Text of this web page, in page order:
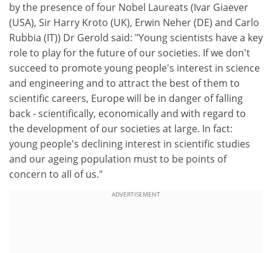
by the presence of four Nobel Laureats (Ivar Giaever
(USA), Sir Harry Kroto (UK), Erwin Neher (DE) and Carlo
Rubbia (IT)) Dr Gerold said: "Young scientists have a key
role to play for the future of our societies. If we don't
succeed to promote young people's interest in science
and engineering and to attract the best of them to
scientific careers, Europe will be in danger of falling
back - scientifically, economically and with regard to
the development of our societies at large. In fact:
young people's declining interest in scientific studies
and our ageing population must to be points of
concern to all of us."
ADVERTISEMENT